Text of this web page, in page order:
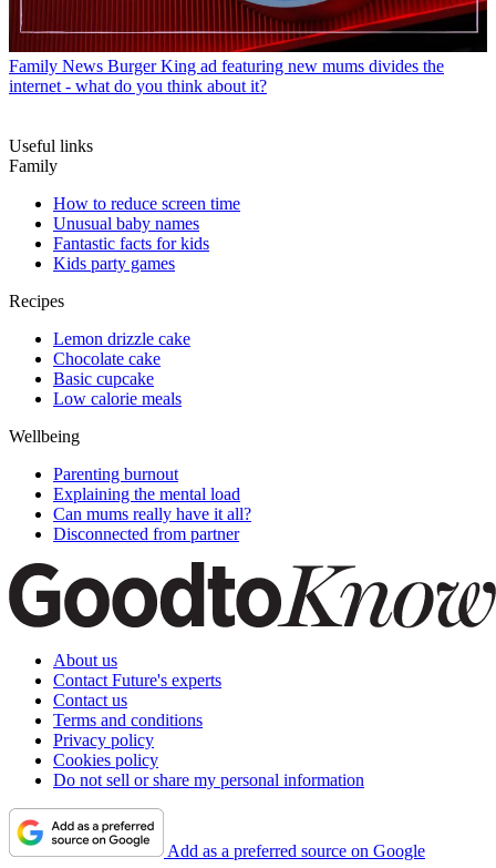
Family News Burger King ad featuring new mums divides the
internet - what do you think about it?
Useful links
Family
How to reduce screen time
Unusual baby names
Fantastic facts for kids
Kids party games
Recipes
Lemon drizzle cake
Chocolate cake
Basic cupcake
Low calorie meals
Wellbeing
Parenting burnout
Explaining the mental load
Can mums really have it all?
Disconnected from partner
About us
Contact Future's experts
Contact us
Terms and conditions
Privacy policy
Cookies policy
Do not sell or share my personal information
Add as a preferred source on Google